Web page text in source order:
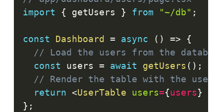
import
{ getUsers } from "~/db" ;
const Dashboard = async ( ) =>
{
// Load the users from the
const users = await getUsers ( ) ;
// Render the table with the users
return <UserTable users={users}
} ;